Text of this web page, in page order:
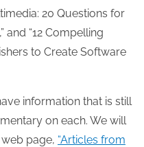
20 Questions for
and “12 Compelling
to Create Software
information that is still
on each. We will
page, “Articles from